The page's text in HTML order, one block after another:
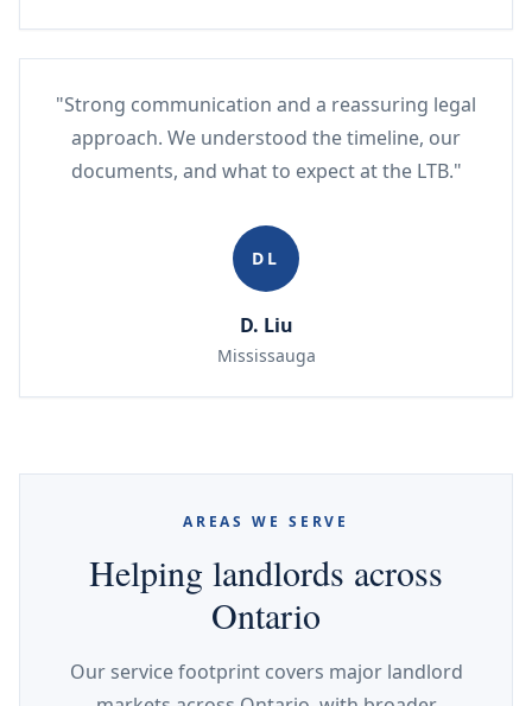
"Strong communication and a reassuring legal
approach. We understood the timeline, our
documents, and what to expect at the LTB."
DL
D. Liu
Mississauga
AREAS WE SERVE
Helping landlords across
Ontario
Our service footprint covers major landlord